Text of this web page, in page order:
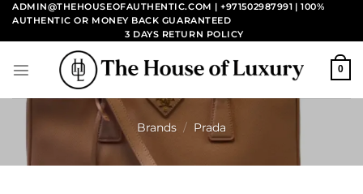
Skip
content
ADMIN@THEHOUSEOFAUTHENTIC.COM | +971502987991 | 100%
AUTHENTIC OR MONEY BACK GUARANTEED
3 DAYS RETURN POLICY
0
Brands / Prada